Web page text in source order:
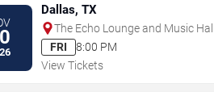
Dallas, TX
The Echo Lounge and Music Hall
FRI
8:00 PM
View Tickets